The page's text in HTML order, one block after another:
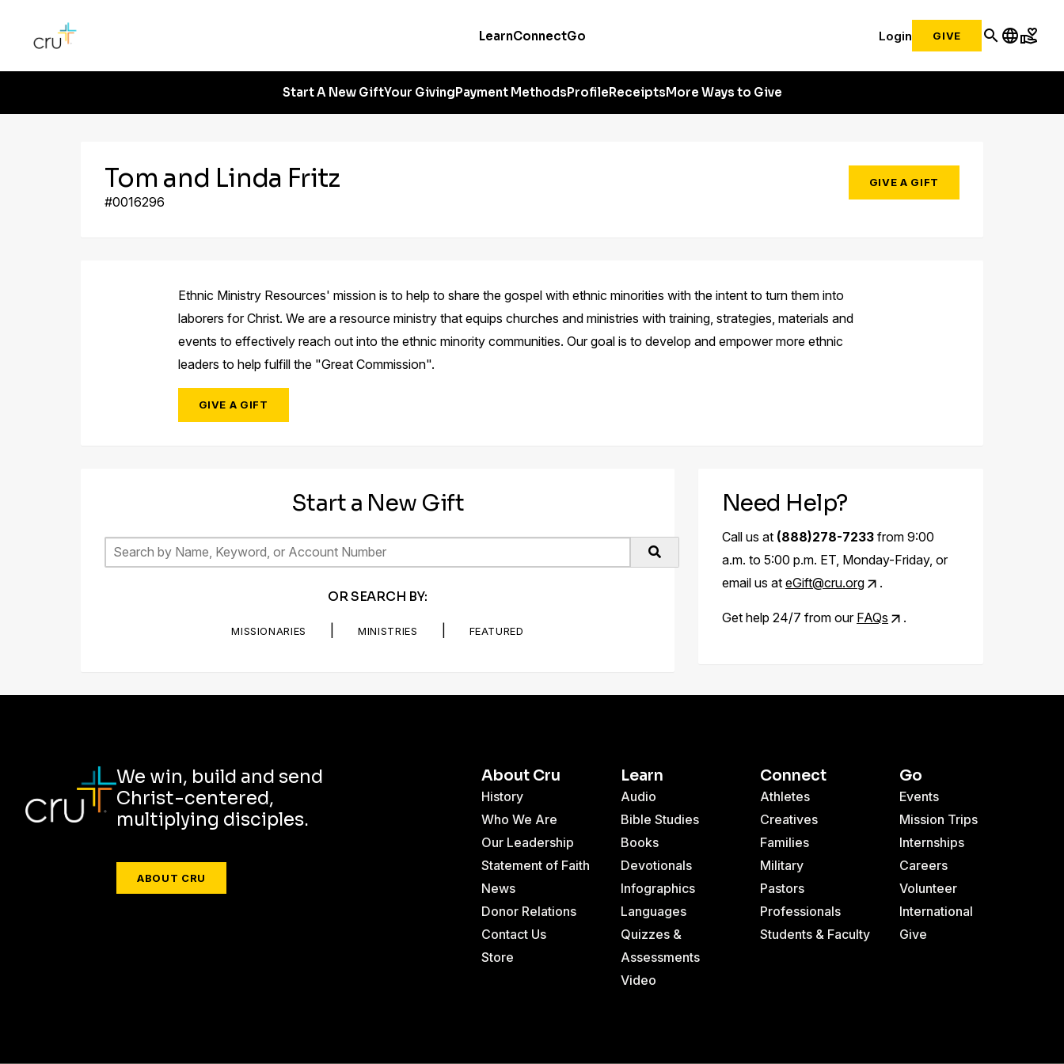
LearnConnectGo Login GIVE search languagevolunteer_activism
Start A New GiftYour GivingPayment MethodsProfileReceiptsMore Ways to Give
Tom and Linda Fritz
#0016296
GIVE A GIFT
Ethnic Ministry Resources' mission is to help to share the gospel with ethnic minorities with the intent to turn them into
laborers for Christ. We are a resource ministry that equips churches and ministries with training, strategies, materials and
events to effectively reach out into the ethnic minority communities. Our goal is to develop and empower more ethnic
leaders to help fulfill the "Great Commission".
GIVE A GIFT
Start a New Gift
OR SEARCH BY:
MISSIONARIES MINISTRIES FEATURED
Need Help?
Call us at (888)278-7233 from 9:00
a.m. to 5:00 p.m. ET, Monday-Friday, or
email us at eGift@cru.org .
Get help 24/7 from our FAQs .
We win, build and send
Christ-centered,
multiplying disciples.
ABOUT CRU
About Cru
History
Who We Are
Our Leadership
Statement of Faith
News
Donor Relations
Contact Us
Store
Learn
Audio
Bible Studies
Books
Devotionals
Infographics
Languages
Quizzes &
Assessments
Video
Connect
Athletes
Creatives
Families
Military
Pastors
Professionals
Students & Faculty
Go
Events
Mission Trips
Internships
Careers
Volunteer
International
Give